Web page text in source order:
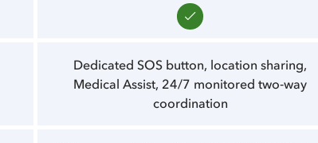
Dedicated SOS button, location sharing,
Medical Assist, 24/7 monitored two‑way
coordination